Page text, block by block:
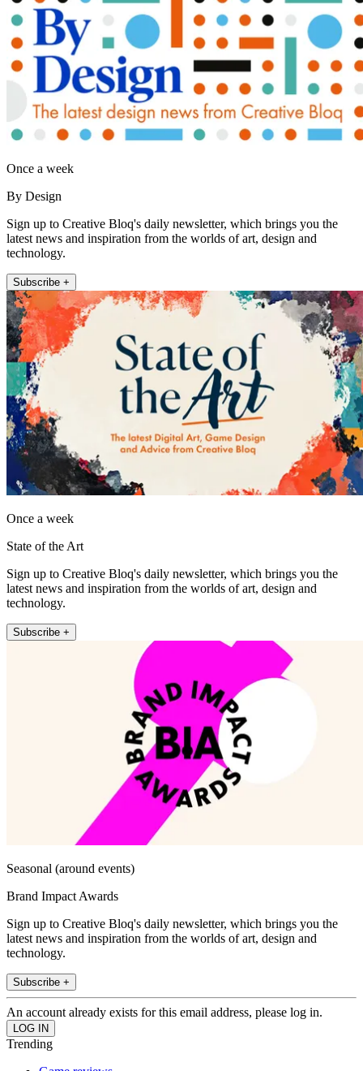
Once a week
By Design
Sign up to Creative Bloq's daily newsletter, which brings you the
latest news and inspiration from the worlds of art, design and
technology.
Subscribe +
Once a week
State of the Art
Sign up to Creative Bloq's daily newsletter, which brings you the
latest news and inspiration from the worlds of art, design and
technology.
Subscribe +
Seasonal (around events)
Brand Impact Awards
Sign up to Creative Bloq's daily newsletter, which brings you the
latest news and inspiration from the worlds of art, design and
technology.
Subscribe +
An account already exists for this email address, please log in.
Trending